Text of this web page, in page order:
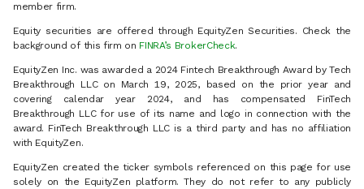
member firm.
Equity securities are offered through EquityZen Securities. Check the
background of this firm on FINRA’s BrokerCheck.
EquityZen Inc. was awarded a 2024 Fintech Breakthrough Award by Tech
Breakthrough LLC on March 19, 2025, based on the prior year and
covering calendar year 2024, and has compensated FinTech
Breakthrough LLC for use of its name and logo in connection with the
award. FinTech Breakthrough LLC is a third party and has no affiliation
with EquityZen.
EquityZen created the ticker symbols referenced on this page for use
solely on the EquityZen platform. They do not refer to any publicly